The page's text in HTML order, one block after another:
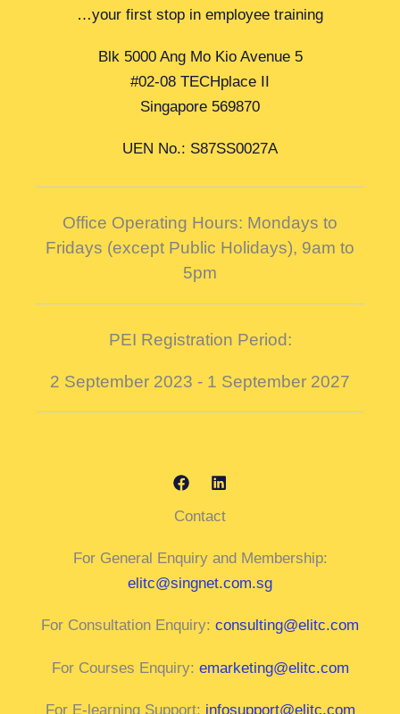
…your first stop in employee training
Blk 5000 Ang Mo Kio Avenue 5
#02-08 TECHplace II
Singapore 569870
UEN No.: S87SS0027A
Office Operating Hours: Mondays to
Fridays (except Public Holidays), 9am to
5pm
PEI Registration Period:
2 September 2023 - 1 September 2027
Contact
For General Enquiry and Membership:
elitc@singnet.com.sg
For Consultation Enquiry: consulting@elitc.com
For Courses Enquiry: emarketing@elitc.com
For E-learning Support: infosupport@elitc.com